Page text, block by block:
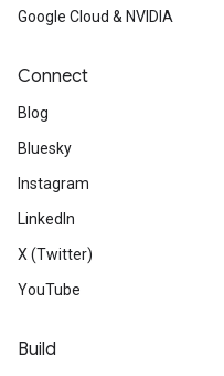
Google Cloud & NVIDIA
Connect
Blog
Bluesky
Instagram
LinkedIn
X (Twitter)
YouTube
Build